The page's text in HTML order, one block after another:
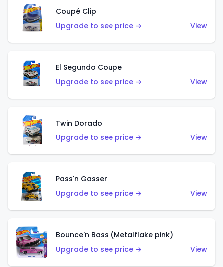
Coupé Clip
Upgrade to see price →
View
El Segundo Coupe
Upgrade to see price →
View
Twin Dorado
Upgrade to see price →
View
Pass'n Gasser
Upgrade to see price →
View
Bounce'n Bass (Metalflake pink)
Upgrade to see price →
View